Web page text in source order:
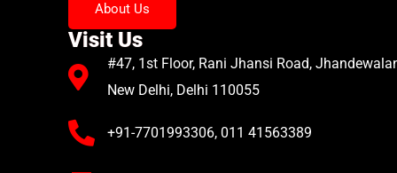
About Us
Visit Us
#47, 1st Floor, Rani Jhansi Road,
New Delhi, Delhi 110055
+91-7701993306, 011 41563389